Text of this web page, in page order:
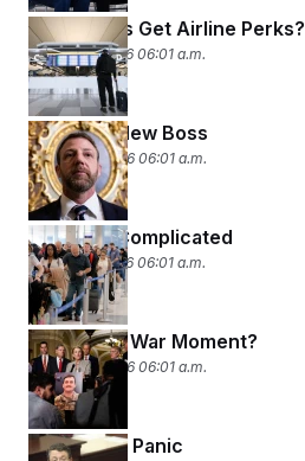
Lawmakers Get Airline Perks?
March 25, 2026 06:01 a.m.
Meet the New Boss
March 24, 2026 06:01 a.m.
Making It Complicated
March 23, 2026 06:01 a.m.
Congress’ War Moment?
March 20, 2026 06:01 a.m.
The Sharia Panic